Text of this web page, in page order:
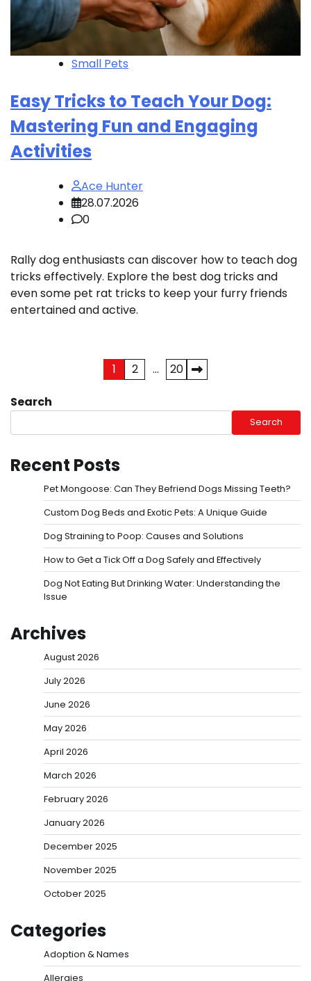
Small Pets
Easy Tricks to Teach Your Dog:
Mastering Fun and Engaging
Activities
Ace Hunter
28.07.2026
0
Rally dog enthusiasts can discover how to teach dog
tricks effectively. Explore the best dog tricks and
even some pet rat tricks to keep your furry friends
entertained and active.
pagination
1 2 … 20
Search
Search
Recent Posts
Pet Mongoose: Can They Befriend Dogs Missing Teeth?
Custom Dog Beds and Exotic Pets: A Unique Guide
Dog Straining to Poop: Causes and Solutions
How to Get a Tick Off a Dog Safely and Effectively
Dog Not Eating But Drinking Water: Understanding the
Issue
Archives
August 2026
July 2026
June 2026
May 2026
April 2026
March 2026
February 2026
January 2026
December 2025
November 2025
October 2025
Categories
Adoption & Names
Allergies